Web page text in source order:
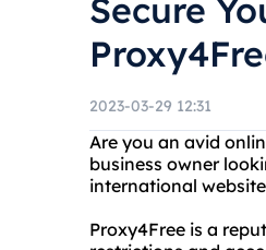
Secure
2023-03-29 12:31
Are you an avid
business owner
international
Proxy4Free is a